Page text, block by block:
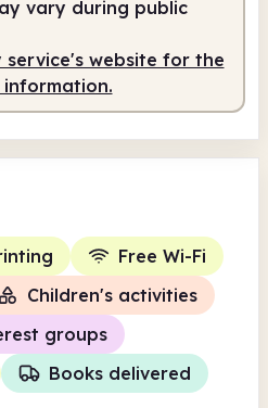
vary during public
service's website for the
Free Wi-Fi
Children's activities
groups
Books delivered